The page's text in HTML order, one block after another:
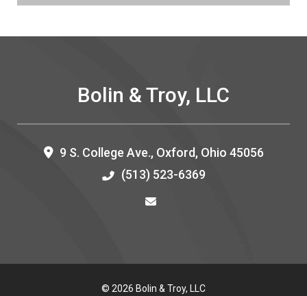
Bolin & Troy, LLC
9 S. College Ave., Oxford, Ohio 45056
(513) 523-6369
© 2026 Bolin & Troy, LLC